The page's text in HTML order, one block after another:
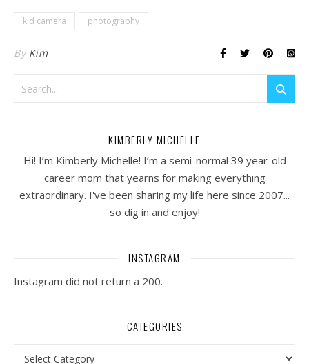
kid camera photography
By Kim
KIMBERLY MICHELLE
Hi! I’m Kimberly Michelle! I’m a semi-normal 39 year-old
career mom that yearns for making everything
extraordinary. I've been sharing my life here since 2007...
so dig in and enjoy!
INSTAGRAM
Instagram did not return a 200.
CATEGORIES